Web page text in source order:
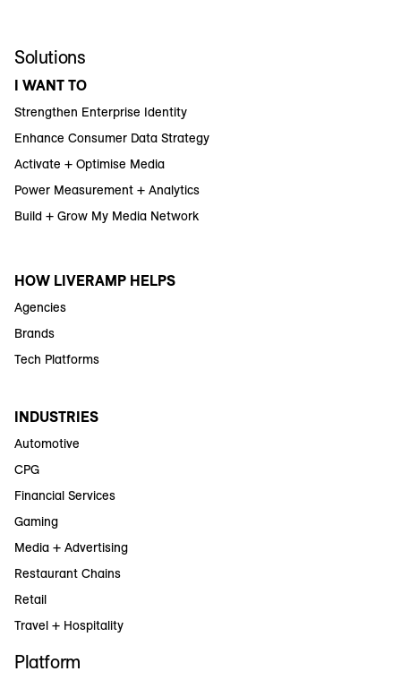
Solutions
I WANT TO
Strengthen Enterprise Identity
Enhance Consumer Data Strategy
Activate + Optimise Media
Power Measurement + Analytics
Build + Grow My Media Network
HOW LIVERAMP HELPS
Agencies
Brands
Tech Platforms
INDUSTRIES
Automotive
CPG
Financial Services
Gaming
Media + Advertising
Restaurant Chains
Retail
Travel + Hospitality
Platform